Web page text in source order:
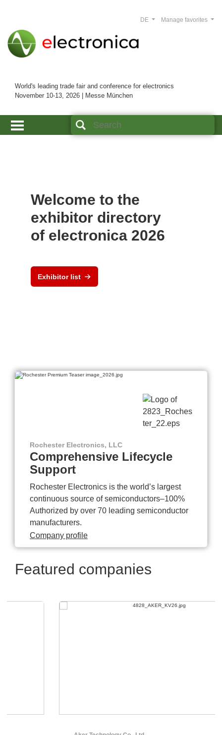
World's leading trade fair and conference for electronics
November 10-13, 2026 | Messe München
Manage favorites
DE
Welcome to the
exhibitor directory
of electronica 2026
Exhibitor list
Rochester Electronics, LLC
Comprehensive Lifecycle
Support
Rochester Electronics is the world’s largest
continuous source of semiconductors–100%
Authorized by over 70 leading semiconductor
manufacturers.
Company profile
Featured companies